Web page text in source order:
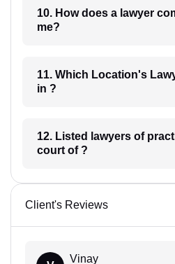
10. How does a lawyer communicate with
me?
11. Which Location's Lawyers you have
in ?
12. Listed lawyers of practicing in which
court of ?
Client's Reviews
Vinay